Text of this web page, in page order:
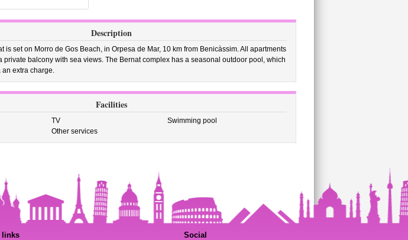
Description
is set on Morro de Gos Beach, in Orpesa de Mar, 10 km from Benicàssim. All apartments
private balcony with sea views. The Bernat complex has a seasonal outdoor pool, which
an extra charge.
Facilities
TV
Swimming pool
Other services
links Social